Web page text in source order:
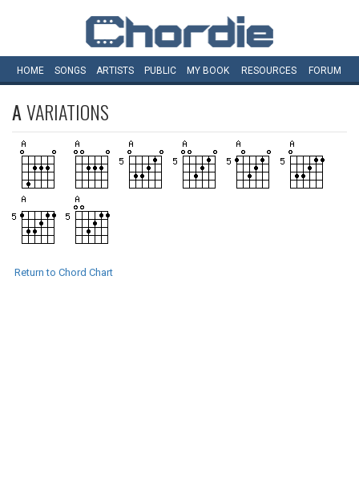
HOME SONGS ARTISTS PUBLIC MY BOOK RESOURCES FORUM
AVARIATIONS
Return to Chord Chart